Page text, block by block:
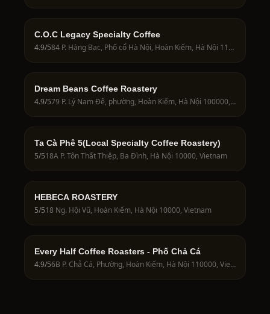
C.O.C Legacy Specialty Coffee
4.9/5 84 P. Hàng Bạc, Phố cổ Hà Nội, Hoàn Kiếm, Hà Nội 11011, Vietnam
Dream Beans Coffee Roastery
4.9/5 79 P. Lý Nam Đế, phường, Hoàn Kiếm, Hà Nội 100000, Vietnam
Ta Cà Phê 5(Local Specialty Coffee Roastery)
5/518A P. Tôn Thất Thiệp, Ba Đình, Hà Nội 10000, Vietnam
HEBECA ROASTERY
5/518 Ng. Hội Vũ, Hoàn Kiếm, Hà Nội 10000, Vietnam
Every Half Coffee Roasters - Phố Chả Cá
4.9/5 6B P. Chả Cá, Phường, Hoàn Kiếm, Hà Nội 110000, Vietnam